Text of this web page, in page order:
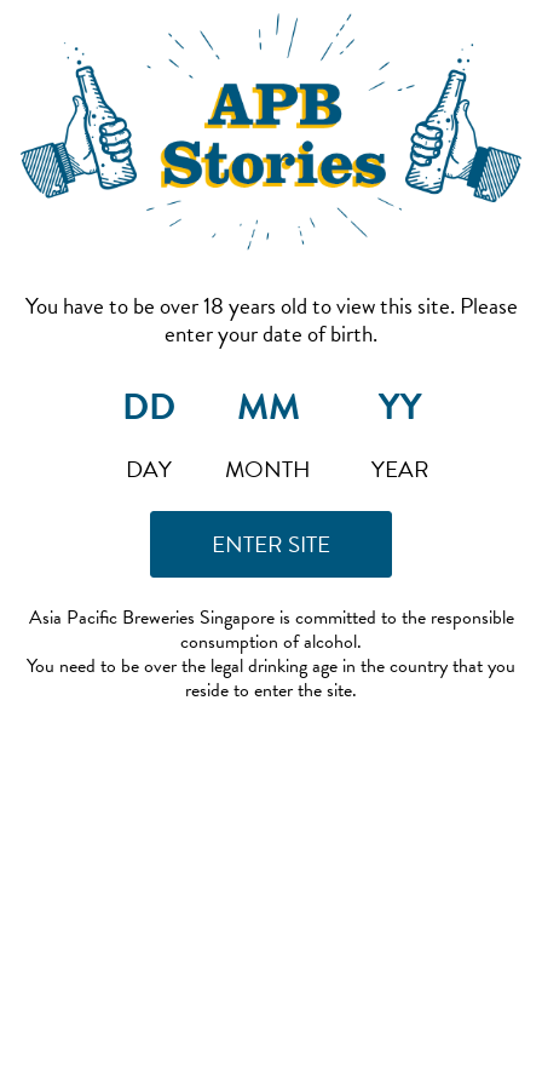
You have to be over 18 years old to view this site. Please
enter your date of birth.
DAY MONTH YEAR
Asia Pacific Breweries Singapore is committed to the responsible
consumption of alcohol.
You need to be over the legal drinking age in the country that you
reside to enter the site.